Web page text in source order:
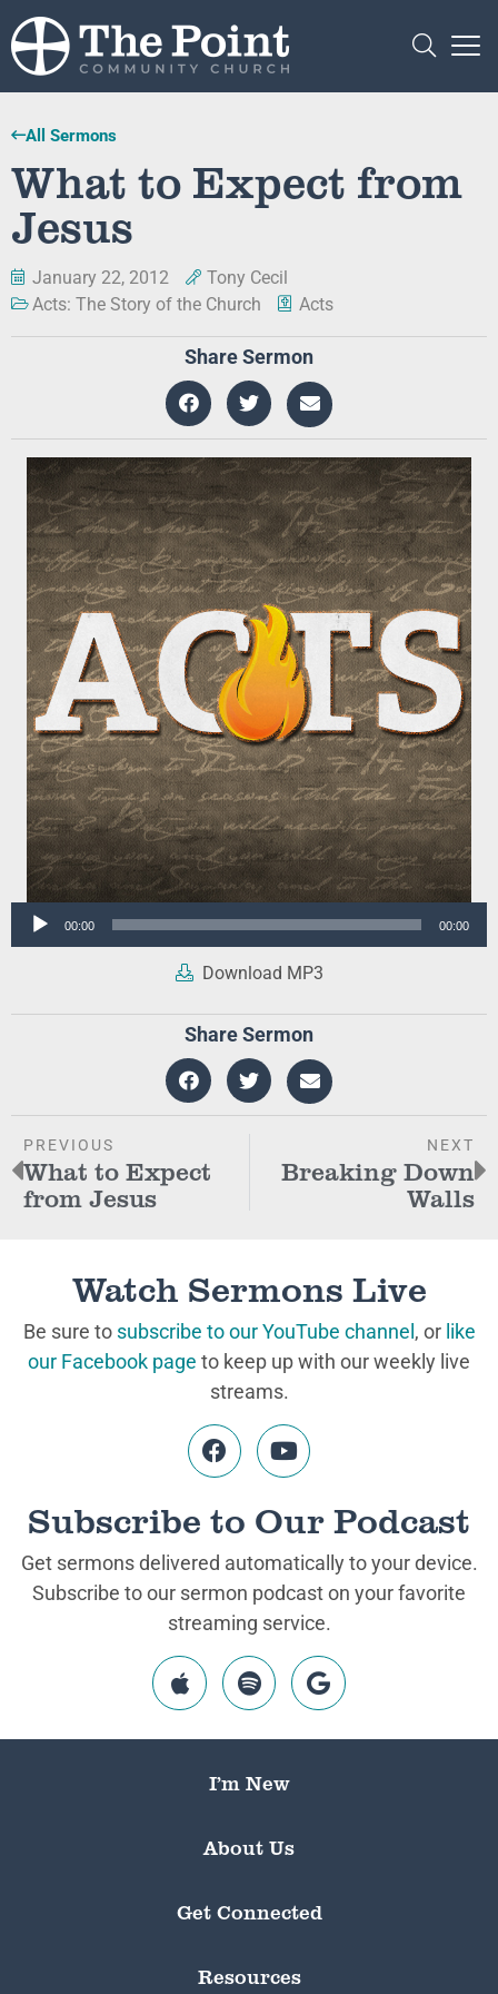
All Sermons
What to Expect from
Jesus
January 22, 2012
Tony Cecil
Acts: The Story of the Church
Acts
Share Sermon
Audio
00:00 00:00
Download MP3
Share Sermon
PREVIOUS
What to Expect
from Jesus
NEXT
Breaking Down
Walls
Watch Sermons Live
Be sure to subscribe to our YouTube channel , or like
our Facebook page to keep up with our weekly live
streams.
Subscribe to Our Podcast
Get sermons delivered automatically to your device.
Subscribe to our sermon podcast on your favorite
streaming service.
I’m New
About Us
Get Connected
Resources